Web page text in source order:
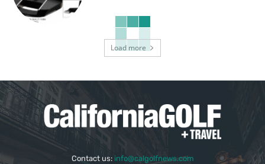
Load more
Contact us: info@calgolfnews.com